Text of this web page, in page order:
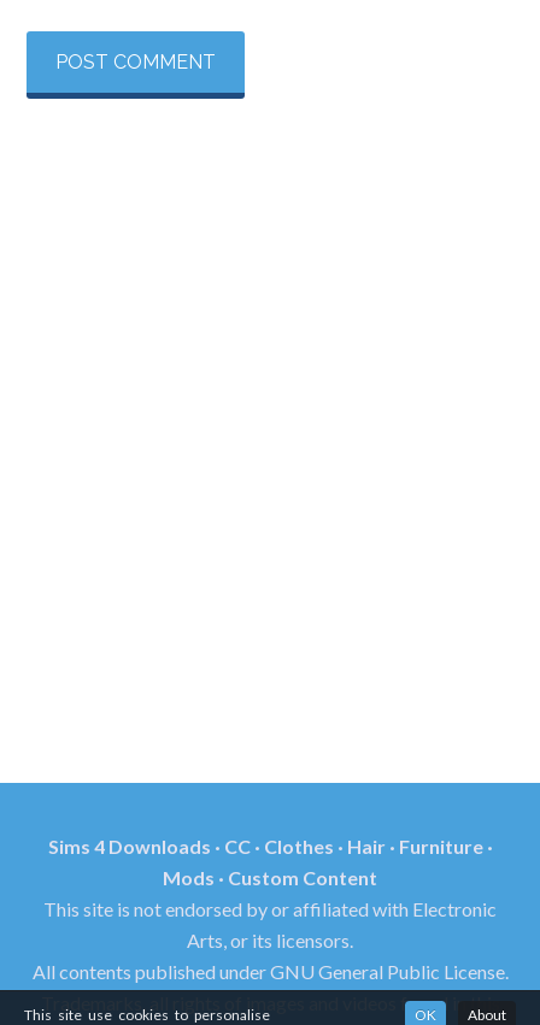
Sims 4 Downloads · CC · Clothes · Hair · Furniture ·
Mods · Custom Content
This site is not endorsed by or affiliated with Electronic
Arts, or its licensors.
All contents published under GNU General Public License.
Trademarks, all rights of images and videos found in this
This site use cookies to personalise OK About